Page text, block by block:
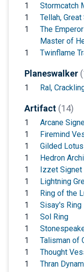
1
Stormcatch
1
Tellah, Great
1
The
Master of
1
Twinflame
Planeswalker
1 Ral,
Artifact (14)
1
Arcane
1
Firemind
1
Gilded Lotus
1
Hedron
1
Izzet Signet
1
Lightning
1
Ring of the
1
Sisay's Ring
1
Sol Ring
1
1
Talisman of
1
Thought
1
Thran